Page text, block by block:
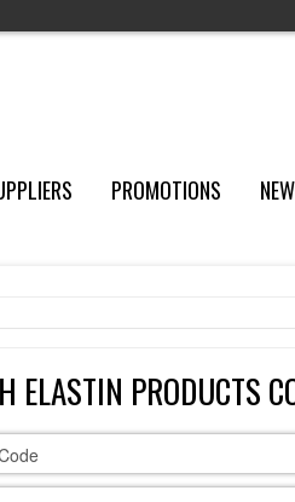
PROMOTIONS
ELASTIN PRODUCTS